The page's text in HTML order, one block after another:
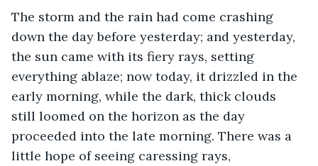
The storm and the rain had come crashing
down the day before yesterday; and yesterday,
the sun came with its fiery rays, setting
everything ablaze; now today, it drizzled in the
early morning, while the dark, thick clouds
still loomed on the horizon as the day
proceeded into the late morning. There was a
little hope of seeing caressing rays,